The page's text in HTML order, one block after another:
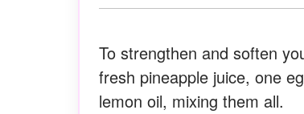
To strengthen and soften
fresh pineapple juice, one
lemon oil, mixing them all.